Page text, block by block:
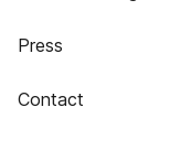
Press
Contact